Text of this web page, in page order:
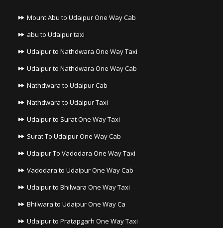
Mount Abu to Udaipur One Way Cab
abu to Udaipur taxi
Udaipur to Nathdwara One Way Taxi
Udaipur to Nathdwara One Way Cab
Nathdwara to Udaipur Cab
Nathdwara to Udaipur Taxi
Udaipur to Surat One Way Taxi
Surat To Udaipur One Way Cab
Udaipur To Vadodara One Way Taxi
Vadodara to Udaipur One Way Cab
Udaipur to Bhilwara One Way Taxi
Bhilwara to Udaipur One Way Ca
Udaipur to Pratapgarh One Way Taxi